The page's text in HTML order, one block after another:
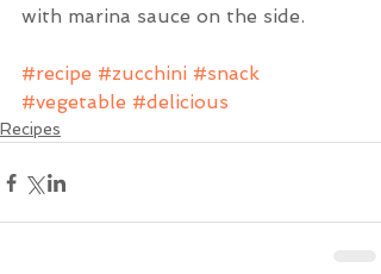
with marina sauce on the side.
#recipe #zucchini #snack
#vegetable #delicious
Recipes